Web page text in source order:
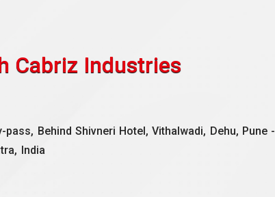
Cabriz Industries
pass, Behind Shivneri Hotel, Vithalwadi, Dehu, Pune -
India